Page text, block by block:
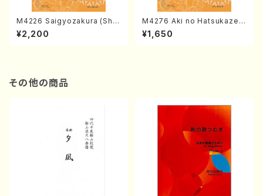
M4226 Saigyozakura (Sha
misen /M. MIYAGI /Full Sco
re)
¥2,200
M4276 Aki no Hatsukaze
(Shamisen /M. MIYAGI /Full
Score)
¥1,650
その他の商品